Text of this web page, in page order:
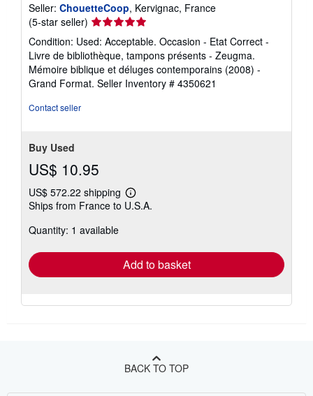
Seller: ChouetteCoop, Kervignac, France
(5-star seller) Seller
rating
5
out
of
5
Condition: Used: Acceptable. Occasion - Etat Correct -
Livre de bibliothèque, tampons présents - Zeugma.
Mémoire biblique et déluges contemporains (2008) -
Grand Format. Seller Inventory # 4350621
Contact seller
Buy Used
US$ 10.95
US$ 572.22 shipping
Learn
more
Ships from France to U.S.A.
Quantity: 1 available
Add to basket
BACK TO TOP